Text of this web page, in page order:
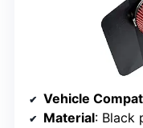
Vehicle
Material: Black